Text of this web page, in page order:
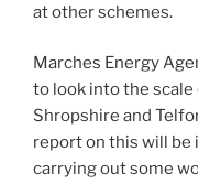
at other schemes.
Marches Energy
to look into the
Shropshire and
report on this will be
carrying out some